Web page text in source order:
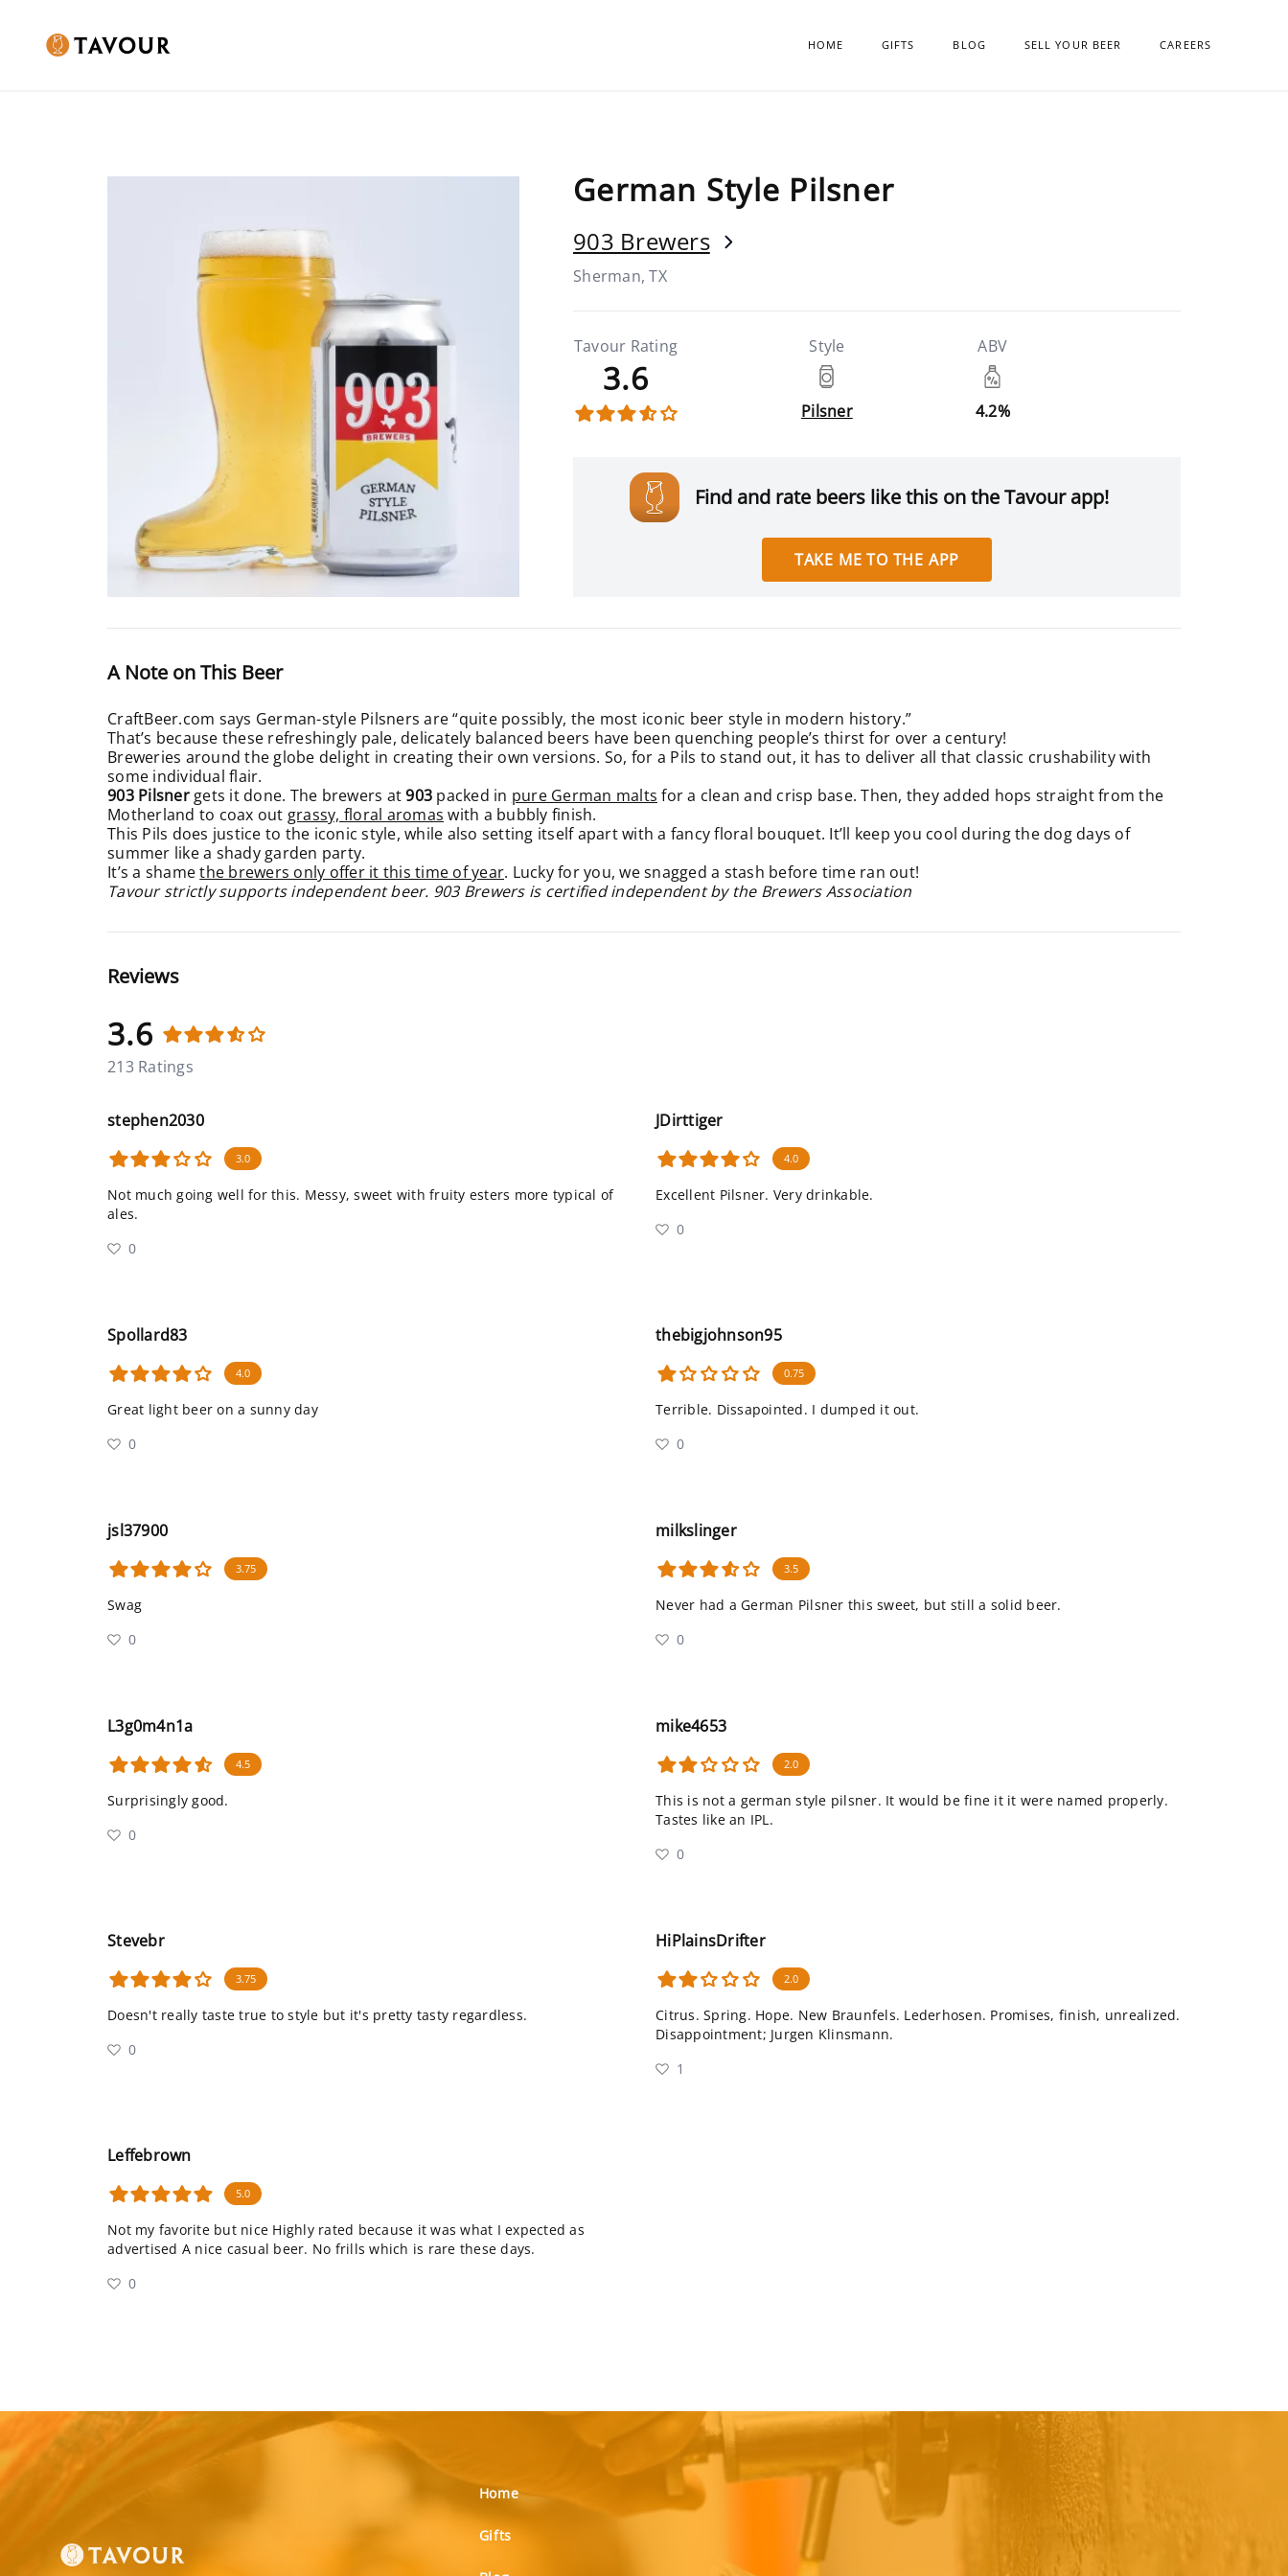
HOME GIFTS BLOG SELL YOUR BEER CAREERS
German Style Pilsner
903 Brewers
Sherman, TX
Tavour Rating
3.6
Style
Pilsner
ABV
4.2%
Find and rate beers like this on the Tavour app!
TAKE ME TO THE APP
A Note on This Beer
CraftBeer.com says German-style Pilsners are “quite possibly, the most iconic beer style in modern history.”
That’s because these refreshingly pale, delicately balanced beers have been quenching people’s thirst for over a century!
Breweries around the globe delight in creating their own versions. So, for a Pils to stand out, it has to deliver all that classic crushability with
some individual flair.
903 Pilsnergets it done. The brewers at903 packed in pure German malts for a clean and crisp base. Then, they added hops straight from the
Motherland to coax out grassy, floral aromas with a bubbly finish.
This Pils does justice to the iconic style, while also setting itself apart with a fancy floral bouquet. It’ll keep you cool during the dog days of
summer like a shady garden party.
It’s a shamethe brewers only offer it this time of year. Lucky for you, we snagged a stash before time ran out!
Tavour strictly supports independent beer. 903 Brewers is certified independent by the Brewers Association
Reviews
3.6
213 Ratings
stephen2030
3.0
Not much going well for this. Messy, sweet with fruity esters more typical of
ales.
0
JDirttiger
4.0
Excellent Pilsner. Very drinkable.
0
Spollard83
4.0
Great light beer on a sunny day
0
thebigjohnson95
0.75
Terrible. Dissapointed. I dumped it out.
0
jsl37900
3.75
Swag
0
milkslinger
3.5
Never had a German Pilsner this sweet, but still a solid beer.
0
L3g0m4n1a
4.5
Surprisingly good.
0
mike4653
2.0
This is not a german style pilsner. It would be fine it it were named properly.
Tastes like an IPL.
0
Stevebr
3.75
Doesn't really taste true to style but it's pretty tasty regardless.
0
HiPlainsDrifter
2.0
Citrus. Spring. Hope. New Braunfels. Lederhosen. Promises, finish, unrealized.
Disappointment; Jurgen Klinsmann.
1
Leffebrown
5.0
Not my favorite but nice Highly rated because it was what I expected as
advertised A nice casual beer. No frills which is rare these days.
0
Home
Gifts